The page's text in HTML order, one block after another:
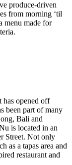
produce-driven
from morning ‘til
menu made for
has opened off
been part of many
Bali and
is located in an
Street. Not only
as a tapas area and
restaurant and